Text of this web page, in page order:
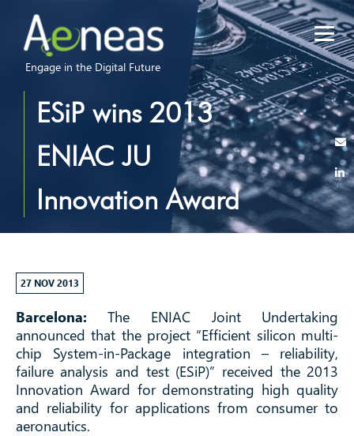
Engage in the Digital Future
ESiP wins 2013
ENIAC JU
Innovation Award
27 NOV 2013
Barcelona: The ENIAC Joint Undertaking
announced that the project “Efficient silicon multi-
chip System-in-Package integration – reliability,
failure analysis and test (ESiP)” received the 2013
Innovation Award for demonstrating high quality
and reliability for applications from consumer to
aeronautics.